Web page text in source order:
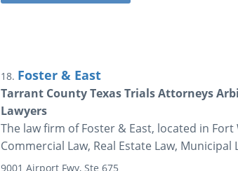
18. Foster & East
Tarrant County Texas Trials Attorneys
Lawyers
The law firm of Foster & East, located in
Commercial Law, Real Estate Law,
9001 Airport Fwy, Ste 675